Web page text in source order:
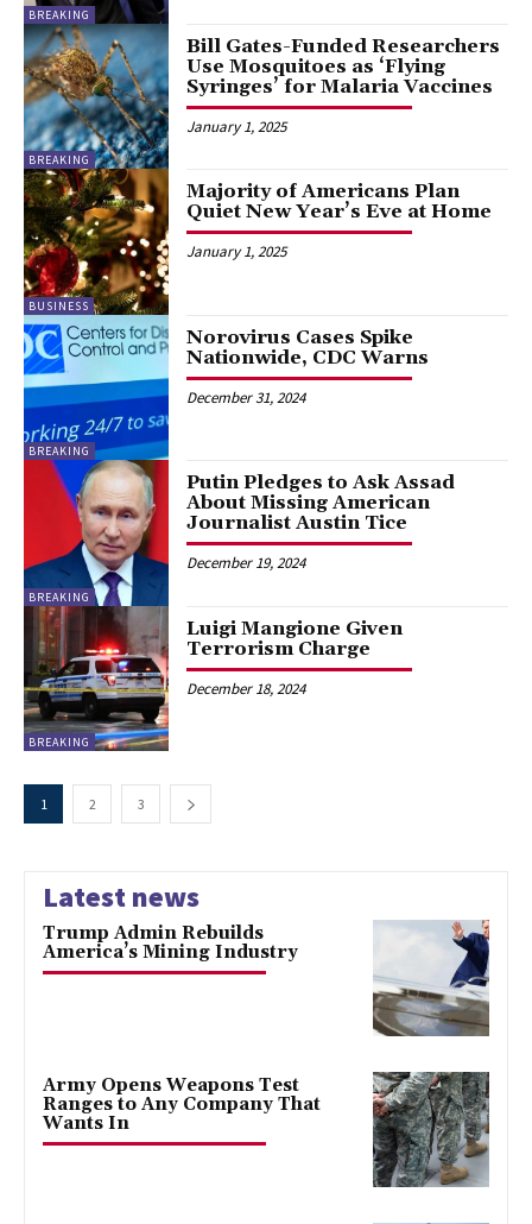
BREAKING
BREAKING
Bill Gates-Funded Researchers
Use Mosquitoes as ‘Flying
Syringes’ for Malaria Vaccines
January 1, 2025
BUSINESS
Majority of Americans Plan
Quiet New Year’s Eve at Home
January 1, 2025
BREAKING
Norovirus Cases Spike
Nationwide, CDC Warns
December 31, 2024
BREAKING
Putin Pledges to Ask Assad
About Missing American
Journalist Austin Tice
December 19, 2024
BREAKING
Luigi Mangione Given
Terrorism Charge
December 18, 2024
1 2 3
Latest news
Trump Admin Rebuilds
America’s Mining Industry
Army Opens Weapons Test
Ranges to Any Company That
Wants In